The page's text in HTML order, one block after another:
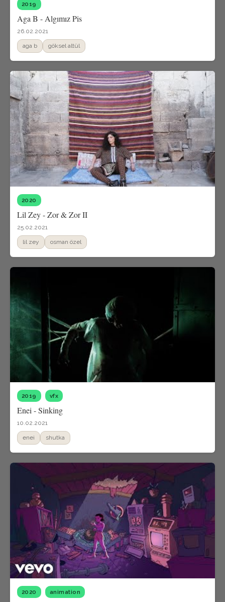
2019
Aga B - Algımız Pis
26.02.2021
aga b göksel altül
2020
Lil Zey - Zor & Zor II
25.02.2021
lil zey osman özel
2019 vfx
Enei - Sinking
10.02.2021
enei shutka
2020 animation